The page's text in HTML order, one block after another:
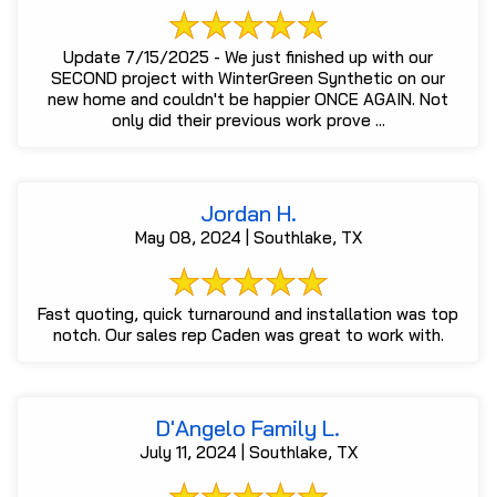
Update 7/15/2025 - We just finished up with our
SECOND project with WinterGreen Synthetic on our
new home and couldn't be happier ONCE AGAIN. Not
only did their previous work prove ...
Jordan H.
May 08, 2024 | Southlake, TX
Fast quoting, quick turnaround and installation was top
notch. Our sales rep Caden was great to work with.
D'Angelo Family L.
July 11, 2024 | Southlake, TX